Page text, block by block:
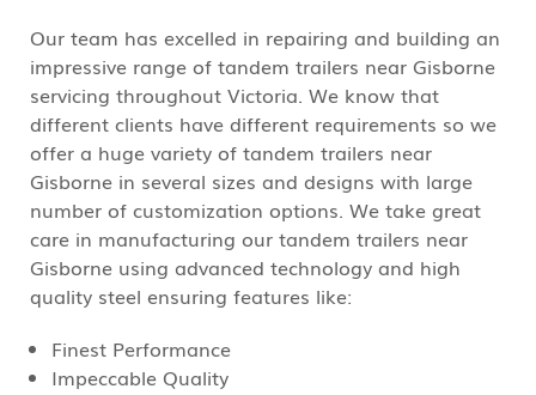
Our team has excelled in repairing and building an
impressive range of tandem trailers near Gisborne
servicing throughout Victoria. We know that
different clients have different requirements so we
offer a huge variety of tandem trailers near
Gisborne in several sizes and designs with large
number of customization options. We take great
care in manufacturing our tandem trailers near
Gisborne using advanced technology and high
quality steel ensuring features like:
Finest Performance
Impeccable Quality